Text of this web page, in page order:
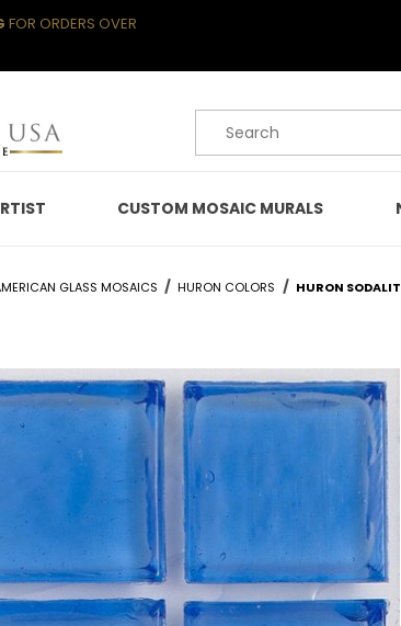
FOR ORDERS OVER
Product Search
CUSTOM MOSAIC MURALS
GLASS MOSAICS HURON COLORS HURON